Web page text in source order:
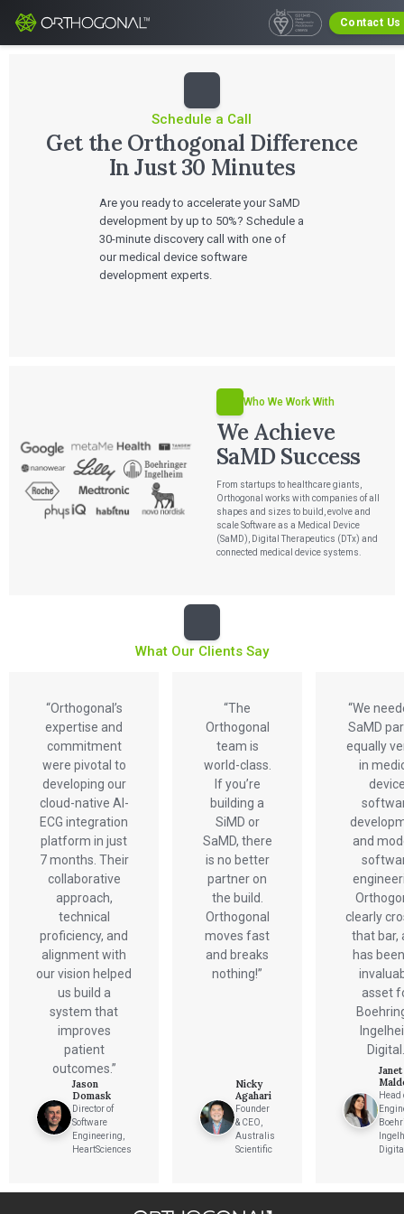
Contact Us
Risk Management
eQMS for SaMD
Testing Automation
User Experience Design
Human Factors
Product Analytics
Rapid Concept Sprint
PRODUCT DEVELOPMENT
Agile Software Development
Verification & Validation
SaMD Development
Medical Device Software Development
SaMD Product Definition and Sizing
Mobile Medical Applications
Bluetooth Low Energy
Who We Work With
Medical Device Companies
Pharmaceutical Companies
Consumer Enterprises
ABOUT US
Leadership Team
Our Work
Insights
ALL INSIGHTS
Articles
Talks
White Papers
Press Releases
Newsletter
Podcasts
EVENTS
The SaMD Toolbox Webinar Series
Careers
Schedule a Call
Get the Orthogonal Difference
In Just 30 Minutes
Are you ready to accelerate your SaMD
development by up to 50%? Schedule a
30-minute discovery call with one of
our medical device software
development experts.
Who We Work With
We Achieve
SaMD Success
From startups to healthcare giants,
Orthogonal works with companies of all
shapes and sizes to build, evolve and
scale Software as a Medical Device
(SaMD), Digital Therapeutics (DTx) and
connected medical device systems.
What Our Clients Say
“Orthogonal’s
expertise and
commitment
were pivotal to
developing our
cloud-native AI-
ECG integration
platform in just
7 months. Their
collaborative
approach,
technical
proficiency, and
alignment with
our vision helped
us build a
system that
improves
patient
outcomes.”
Jason
Domask
Director of
Software
Engineering,
HeartSciences
“The
Orthogonal
team is
world-class.
If you’re
building a
SiMD or
SaMD, there
is no better
partner on
the build.
Orthogonal
moves fast
and breaks
nothing!”
Nicky
Agahari
Founder
& CEO,
Australis
Scientific
“We
SaMD
equally
in
and
clearly
that bar,
has
asset
Janet
Head